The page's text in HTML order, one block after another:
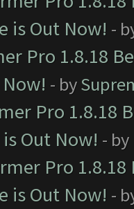
is Out Now! -
Pro 1.8.18
- by
Pro 1.8.18
Out Now! - by
Pro
is Out Now! -